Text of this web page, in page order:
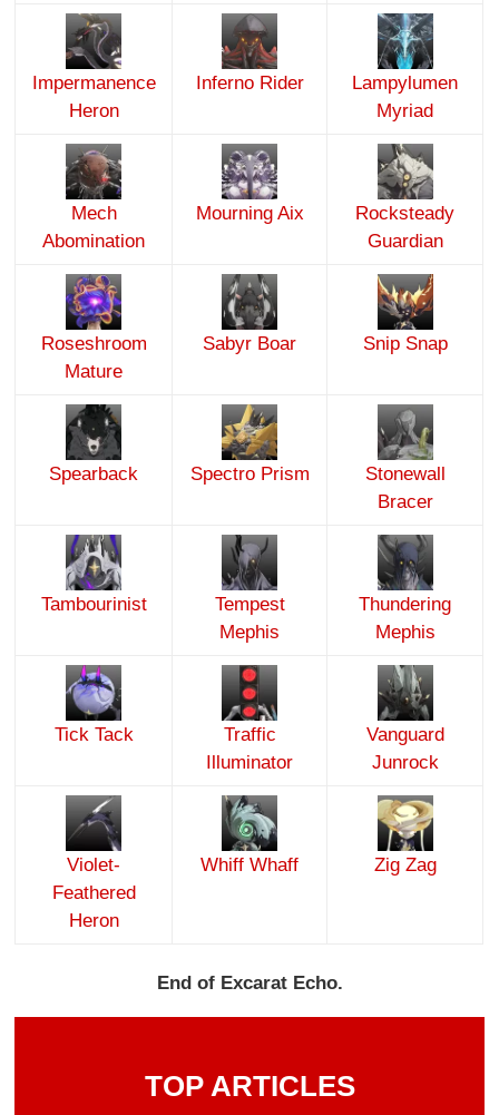
Impermanence
Heron
Inferno Rider
Lampylumen
Myriad
Mech
Abomination
Mourning Aix
Rocksteady
Guardian
Roseshroom
Mature
Sabyr Boar Snip Snap
Spearback Spectro Prism
Stonewall
Bracer
Tambourinist
Tempest
Mephis
Thundering
Mephis
Tick Tack
Traffic
Illuminator
Vanguard
Junrock
Violet-
Feathered
Heron
Whiff Whaff Zig Zag
End of Excarat Echo.
TOP ARTICLES